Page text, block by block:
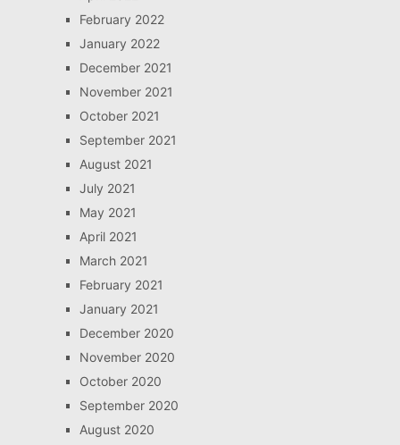
February 2022
January 2022
December 2021
November 2021
October 2021
September 2021
August 2021
July 2021
May 2021
April 2021
March 2021
February 2021
January 2021
December 2020
November 2020
October 2020
September 2020
August 2020